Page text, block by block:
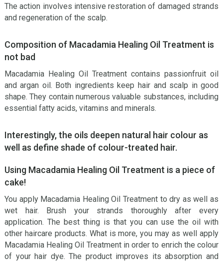
The action involves intensive restoration of damaged strands
and regeneration of the scalp.
Composition of Macadamia Healing Oil Treatment is
not bad
Macadamia Healing Oil Treatment contains passionfruit oil
and argan oil. Both ingredients keep hair and scalp in good
shape. They contain numerous valuable substances, including
essential fatty acids, vitamins and minerals.
Interestingly, the oils deepen natural hair colour as
well as define shade of colour-treated hair.
Using Macadamia Healing Oil Treatment is a piece of
cake!
You apply Macadamia Healing Oil Treatment to dry as well as
wet hair. Brush your strands thoroughly after every
application. The best thing is that you can use the oil with
other haircare products. What is more, you may as well apply
Macadamia Healing Oil Treatment in order to enrich the colour
of your hair dye. The product improves its absorption and